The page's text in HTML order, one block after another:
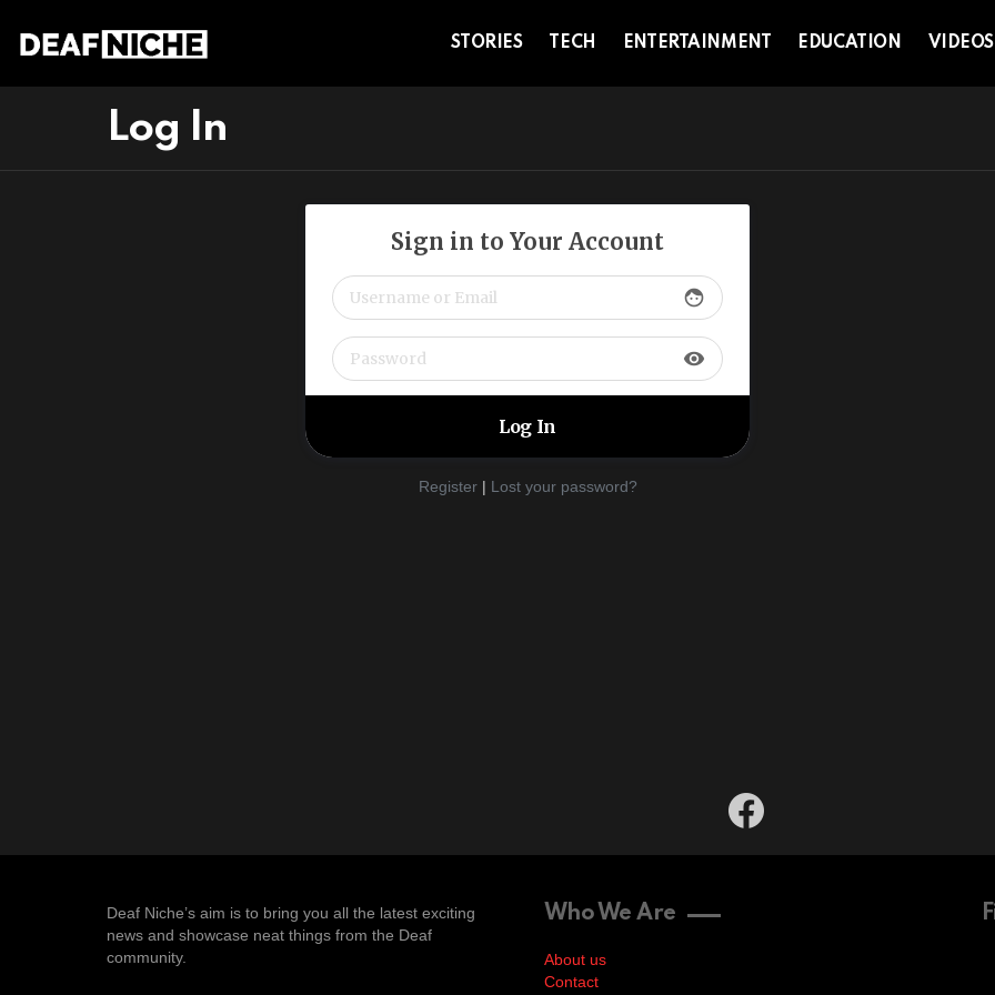
STORIES TECH ENTERTAINMENT EDUCATION VIDEOS
Log In
Sign in to Your Account
face
visibility
Register| Lost your password?
facebook
Deaf Niche’s aim is to bring you all the latest exciting
news and showcase neat things from the Deaf
community.
Who We Are
About us
Contact